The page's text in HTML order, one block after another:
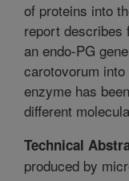
of proteins into
report describes
an endo-PG
carotovorum
enzyme has
different
Technical
produced by